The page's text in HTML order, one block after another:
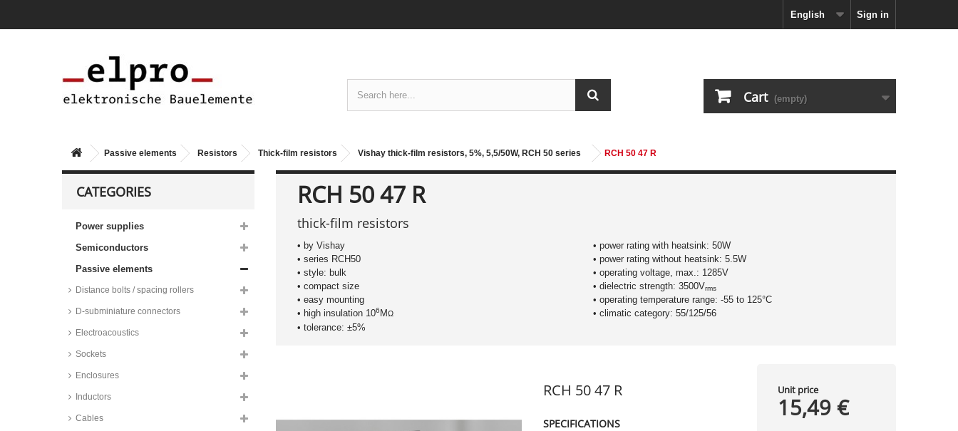
Sign in
English
Cart (empty)
Passive elements Resistors Thick-film resistors Vishay thick-film resistors, 5%, 5,5/50W, RCH 50 series RCH 50 47 R
CATEGORIES
Power supplies
Semiconductors
Passive elements
Distance bolts / spacing rollers
D-subminiature connectors
Electroacoustics
Sockets
Enclosures
Inductors
Cables
RCH 50 47 R
thick-film resistors
• by Vishay
• series RCH50
• style: bulk
• compact size
• easy mounting
• high insulation 106 MΩ
• tolerance: ±5%
• power rating with heatsink: 50W
• power rating without heatsink: 5.5W
• operating voltage, max.: 1285V
• dielectric strength: 3500Vrms
• operating temperature range: -55 to 125°C
• climatic category: 55/125/56
RCH 50 47 R
SPECIFICATIONS
Unit price
15,49 €